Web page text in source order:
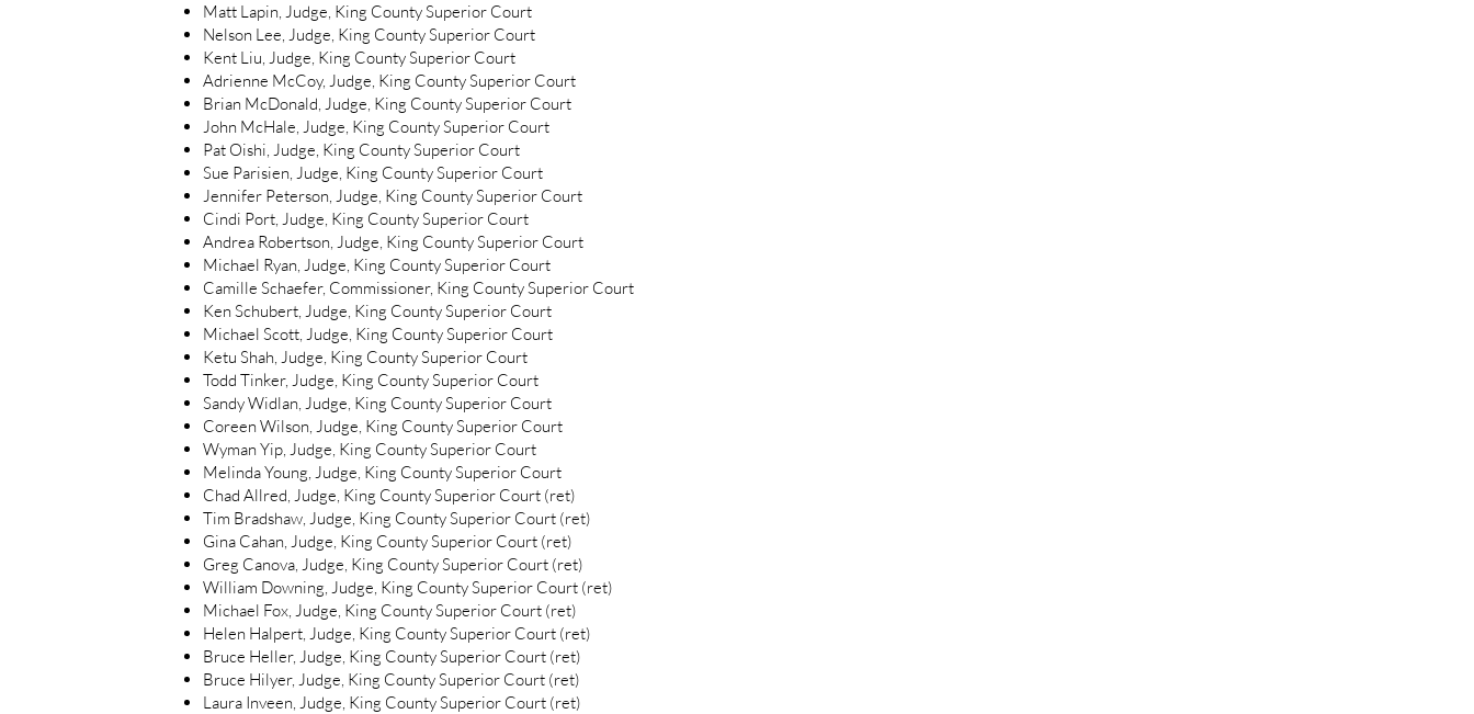
Matt Lapin, Judge, King County Superior Court
Nelson Lee, Judge, King County Superior Court
Kent Liu, Judge, King County Superior Court
Adrienne McCoy, Judge, King County Superior Court
Brian McDonald, Judge, King County Superior Court
John McHale, Judge, King County Superior Court
Pat Oishi, Judge, King County Superior Court
Sue Parisien, Judge, King County Superior Court
Jennifer Peterson, Judge, King County Superior Court
Cindi Port, Judge, King County Superior Court
Andrea Robertson, Judge, King County Superior Court
Michael Ryan, Judge, King County Superior Court
Camille Schaefer, Commissioner, King County Superior Court
Ken Schubert, Judge, King County Superior Court
Michael Scott, Judge, King County Superior Court
Ketu Shah, Judge, King County Superior Court
Todd Tinker, Judge, King County Superior Court
Sandy Widlan, Judge, King County Superior Court
Coreen Wilson, Judge, King County Superior Court
Wyman Yip, Judge, King County Superior Court
Melinda Young, Judge, King County Superior Court
Chad Allred, Judge, King County Superior Court (ret)
Tim Bradshaw, Judge, King County Superior Court (ret)
Gina Cahan, Judge, King County Superior Court (ret)
Greg Canova, Judge, King County Superior Court (ret)
William Downing, Judge, King County Superior Court (ret)
Michael Fox, Judge, King County Superior Court (ret)
Helen Halpert, Judge, King County Superior Court (ret)
Bruce Heller, Judge, King County Superior Court (ret)
Bruce Hilyer, Judge, King County Superior Court (ret)
Laura Inveen, Judge, King County Superior Court (ret)